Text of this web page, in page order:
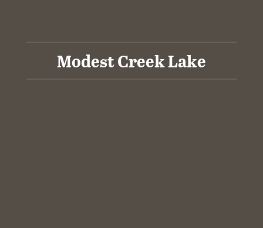
Modest Creek Lake